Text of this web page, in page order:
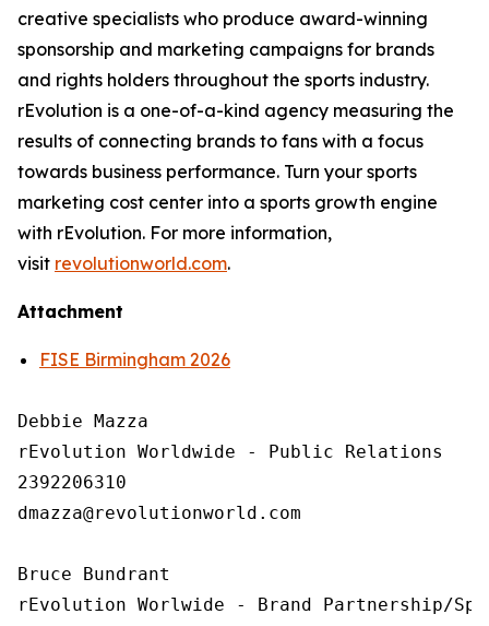
creative specialists who produce award-winning
sponsorship and marketing campaigns for brands
and rights holders throughout the sports industry.
rEvolution is a one-of-a-kind agency measuring the
results of connecting brands to fans with a focus
towards business performance. Turn your sports
marketing cost center into a sports growth engine
with rEvolution. For more information,
visit revolutionworld.com.
Attachment
FISE Birmingham 2026
Debbie Mazza
rEvolution Worldwide - Public Relations
2392206310
dmazza@revolutionworld.com
Bruce Bundrant
rEvolution Worlwide - Brand Partnership/